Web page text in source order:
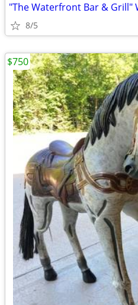
"The Waterfront Bar & Grill"
8/5
$750